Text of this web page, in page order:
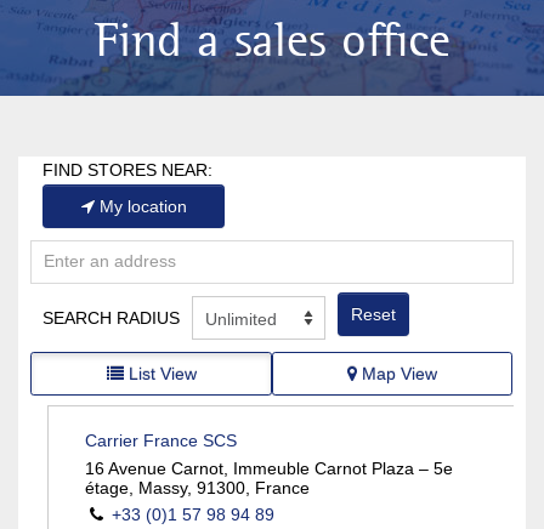
Find a sales office
FIND STORES NEAR:
My location
SEARCH RADIUS Reset
List View Map View
Carrier France SCS
16 Avenue Carnot, Immeuble Carnot Plaza – 5e
étage, Massy, 91300, France
+33 (0)1 57 98 94 89